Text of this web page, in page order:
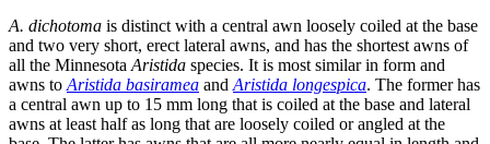
A. dichotoma is distinct with a central awn loosely coiled at the base
and two very short, erect lateral awns, and has the shortest awns of
all the Minnesota Aristida species. It is most similar in form and
awns to Aristida basiramea and Aristida longespica. The former has
a central awn up to 15 mm long that is coiled at the base and lateral
awns at least half as long that are loosely coiled or angled at the